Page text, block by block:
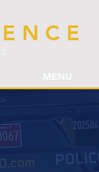
MENU